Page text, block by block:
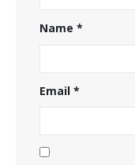
Name*
Email*